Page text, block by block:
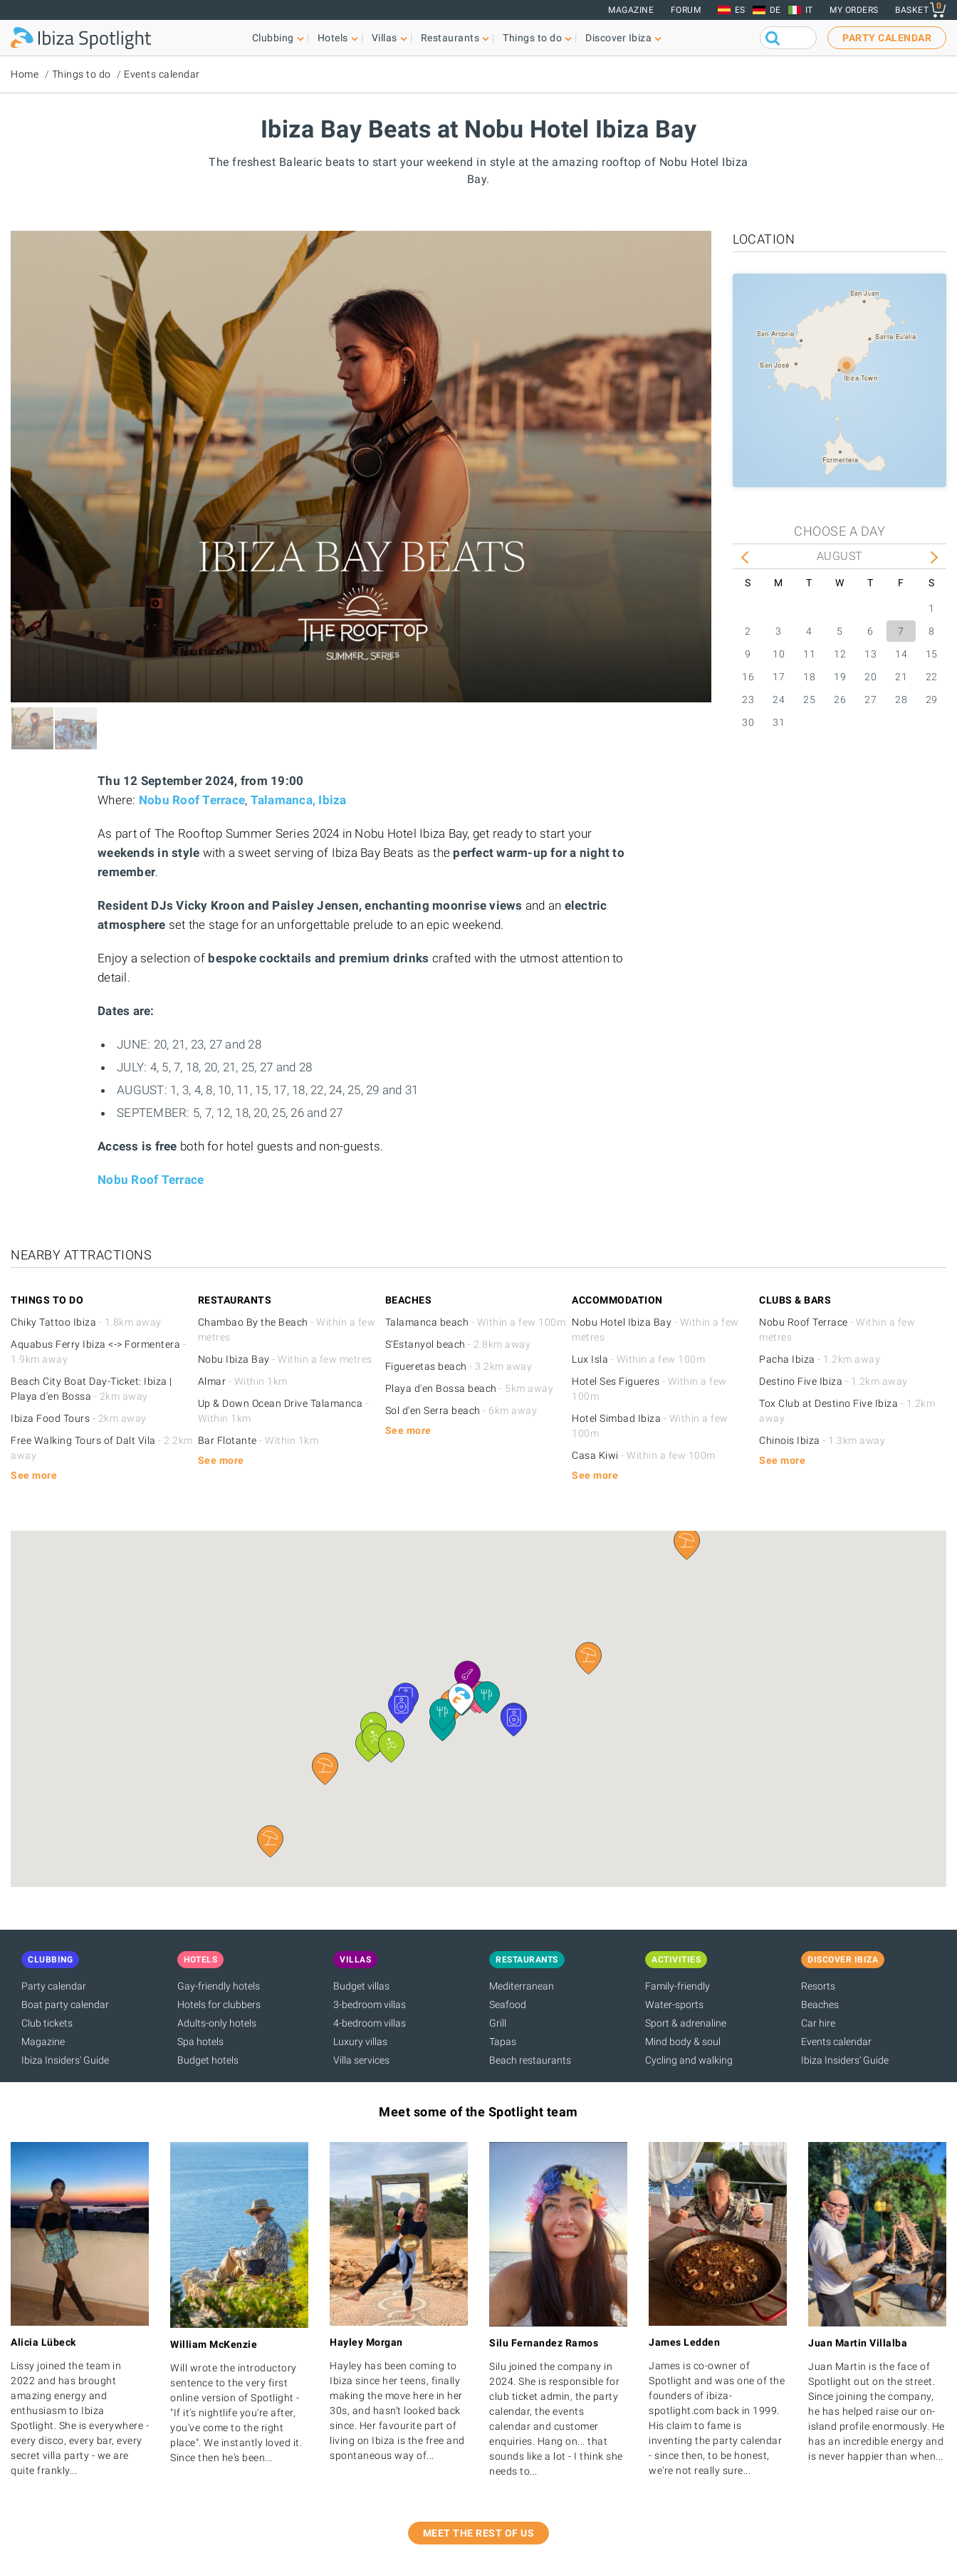
MAGAZINE FORUM ES DE IT MY ORDERS BASKET 0
Clubbing Hotels Villas Restaurants Things to do Discover Ibiza PARTY CALENDAR
Home Things to do Events calendar
Ibiza Bay Beats at Nobu Hotel Ibiza Bay
The freshest Balearic beats to start your weekend in style at the amazing rooftop of Nobu Hotel Ibiza
Bay.
Thu 12 September 2024, from 19:00
Where: Nobu Roof Terrace, Talamanca, Ibiza
As part of The Rooftop Summer Series 2024 in Nobu Hotel Ibiza Bay, get ready to start your
weekends in style with a sweet serving of Ibiza Bay Beats as the perfect warm-up for a night to
remember.
Resident DJs Vicky Kroon and Paisley Jensen, enchanting moonrise views and an electric
atmosphere set the stage for an unforgettable prelude to an epic weekend.
Enjoy a selection of bespoke cocktails and premium drinks crafted with the utmost attention to
detail.
Dates are:
JUNE: 20, 21, 23, 27 and 28
JULY: 4, 5, 7, 18, 20, 21, 25, 27 and 28
AUGUST: 1, 3, 4, 8, 10, 11, 15, 17, 18, 22, 24, 25, 29 and 31
SEPTEMBER: 5, 7, 12, 18, 20, 25, 26 and 27
Access is free both for hotel guests and non-guests.
Nobu Roof Terrace
LOCATION
San Antonio
Ibiza Town
Santa Eulalia
San José
San Juan
Formentera
CHOOSE A DAY
AUGUST
S M T W T F S
1
2
3 4 5 6 7
8
9
10 11 12 13 14
15
16
17 18 19 20 21
22
23
24 25 26 27 28
29
30
31
NEARBY ATTRACTIONS
THINGS TO DO
Chiky Tattoo Ibiza - 1.8km away
Aquabus Ferry Ibiza <-> Formentera -
1.9km away
Beach City Boat Day-Ticket: Ibiza |
Playa d'en Bossa - 2km away
Ibiza Food Tours - 2km away
Free Walking Tours of Dalt Vila - 2.2km
away
See more
RESTAURANTS
Chambao By the Beach - Within a few
metres
Nobu Ibiza Bay - Within a few metres
Almar - Within 1km
Up & Down Ocean Drive Talamanca -
Within 1km
Bar Flotante - Within 1km
See more
BEACHES
Talamanca beach - Within a few 100m
S'Estanyol beach - 2.8km away
Figueretas beach - 3.2km away
Playa d'en Bossa beach - 5km away
Sol d'en Serra beach - 6km away
See more
ACCOMMODATION
Nobu Hotel Ibiza Bay - Within a few
metres
Lux Isla - Within a few 100m
Hotel Ses Figueres - Within a few
100m
Hotel Simbad Ibiza - Within a few
100m
Casa Kiwi - Within a few 100m
See more
CLUBS & BARS
Nobu Roof Terrace - Within a few
metres
Pacha Ibiza - 1.2km away
Destino Five Ibiza - 1.2km away
Tox Club at Destino Five Ibiza - 1.2km
away
Chinois Ibiza - 1.3km away
See more
CLUBBING
Party calendar
Boat party calendar
Club tickets
Magazine
Ibiza Insiders' Guide
HOTELS
Gay-friendly hotels
Hotels for clubbers
Adults-only hotels
Spa hotels
Budget hotels
VILLAS
Budget villas
3-bedroom villas
4-bedroom villas
Luxury villas
Villa services
RESTAURANTS
Mediterranean
Seafood
Grill
Tapas
Beach restaurants
ACTIVITIES
Family-friendly
Water-sports
Sport & adrenaline
Mind body & soul
Cycling and walking
DISCOVER IBIZA
Resorts
Beaches
Car hire
Events calendar
Ibiza Insiders' Guide
Meet some of the Spotlight team
Alicia Lübeck
Lissy joined the team in
2022 and has brought
amazing energy and
enthusiasm to Ibiza
Spotlight. She is everywhere -
every disco, every bar, every
secret villa party - we are
quite frankly...
William McKenzie
Will wrote the introductory
sentence to the very first
online version of Spotlight -
"If it's nightlife you're after,
you've come to the right
place". We instantly loved it.
Since then he's been...
Hayley Morgan
Hayley has been coming to
Ibiza since her teens, finally
making the move here in her
30s, and hasn’t looked back
since. Her favourite part of
living on Ibiza is the free and
spontaneous way of...
Silu Fernandez Ramos
Silu joined the company in
2024. She is responsible for
club ticket admin, the party
calendar, the events
calendar and customer
enquiries. Hang on... that
sounds like a lot - I think she
needs to...
James Ledden
James is co-owner of
Spotlight and was one of the
founders of ibiza-
spotlight.com back in 1999.
His claim to fame is
inventing the party calendar
- since then, to be honest,
we're not really sure...
Juan Martin Villalba
Juan Martin is the face of
Spotlight out on the street.
Since joining the company,
he has helped raise our on-
island profile enormously. He
has an incredible energy and
is never happier than when...
MEET THE REST OF US